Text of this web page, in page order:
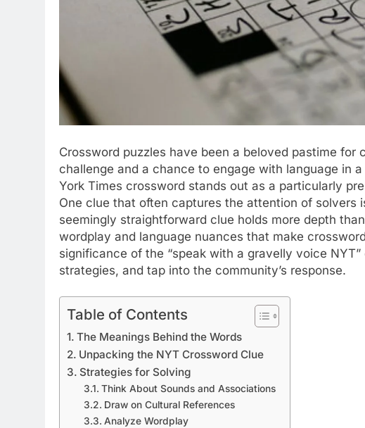
Crossword puzzles have been a beloved pastime for
challenge and a chance to engage with language in
York Times crossword stands out as a particularly
One clue that often captures the attention of solvers
seemingly straightforward clue holds more depth
wordplay and language nuances that make
significance of the “speak with a gravelly voice
strategies, and tap into the community’s response.
Table of Contents
The Meanings Behind the Words
Unpacking the NYT Crossword Clue
Strategies for Solving
Think About Sounds and Associations
Draw on Cultural References
Analyze Wordplay